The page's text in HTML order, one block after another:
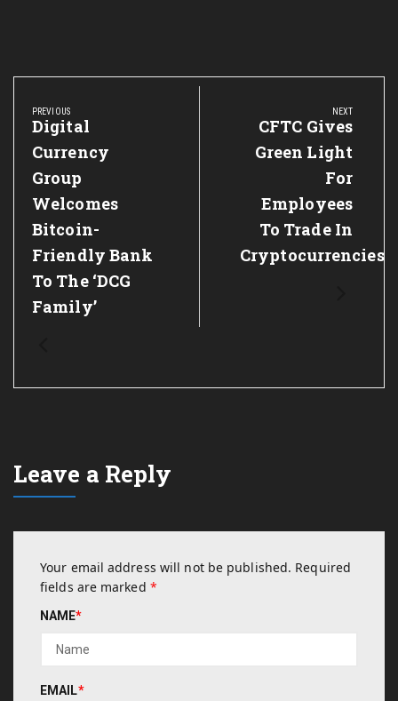
Post
navigation
PREVIOUS
Previous
Post:
Digital
Currency
Group
Welcomes
Bitcoin-
Friendly Bank
To The ‘DCG
Family’
NEXT
Next
Post:
CFTC Gives
Green Light
For
Employees
To Trade In
Cryptocurrencies
Leave a Reply
Your email address will not be published. Required
fields are marked *
NAME*
EMAIL*